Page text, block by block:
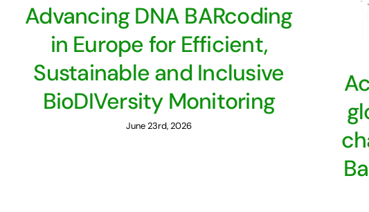
Advancing DNA BARcoding
in Europe for Efficient,
Sustainable and Inclusive
BioDIVersity Monitoring
June 23rd, 2026